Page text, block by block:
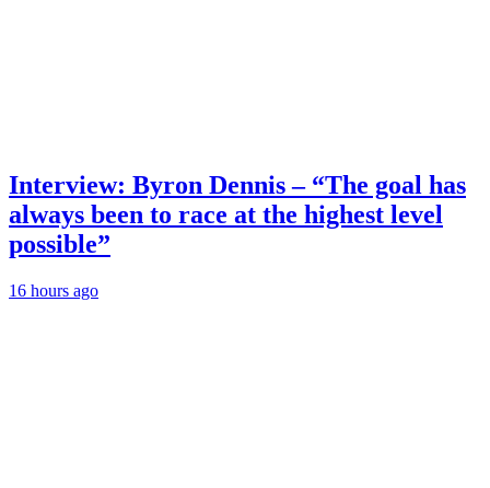
Interview: Byron Dennis – “The goal has
always been to race at the highest level
possible”
16 hours ago